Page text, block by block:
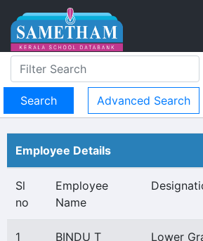
Advanced Search
Employee Details
Sl
no
Employee
Name
1
BINDU T
Lower